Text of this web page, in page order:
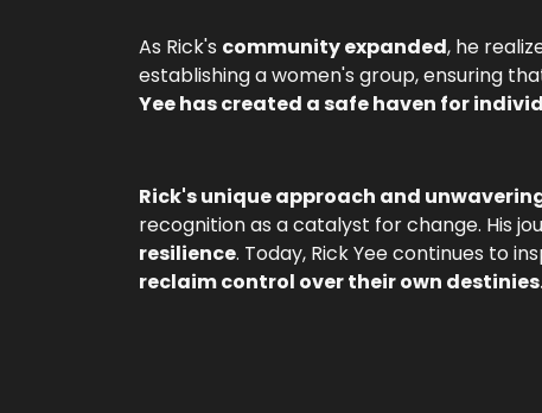
As Rick's community expanded, he
establishing a women's group, ensuring
Yee has created a safe haven for
Rick's unique approach and
recognition as a catalyst for change. His
resilience. Today, Rick Yee continues to
reclaim control over their own